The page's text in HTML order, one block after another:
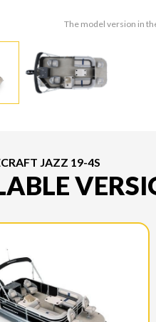
The model version in
JAZZ 19-4S